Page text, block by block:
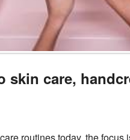
skin care,